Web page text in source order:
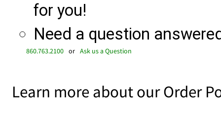
for you!
Need a question
860.763.2100 or Ask us a Question
Learn more about our Order